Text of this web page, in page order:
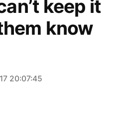
keep it
know
20:07:45